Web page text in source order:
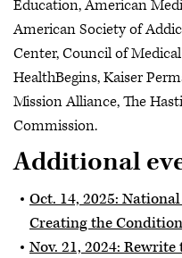
Education, American
American Society of
Center, Council of
HealthBegins, Kaiser
Mission Alliance, The
Commission.
Additional
Oct. 14, 2025:
Creating the
Nov. 21, 2024: